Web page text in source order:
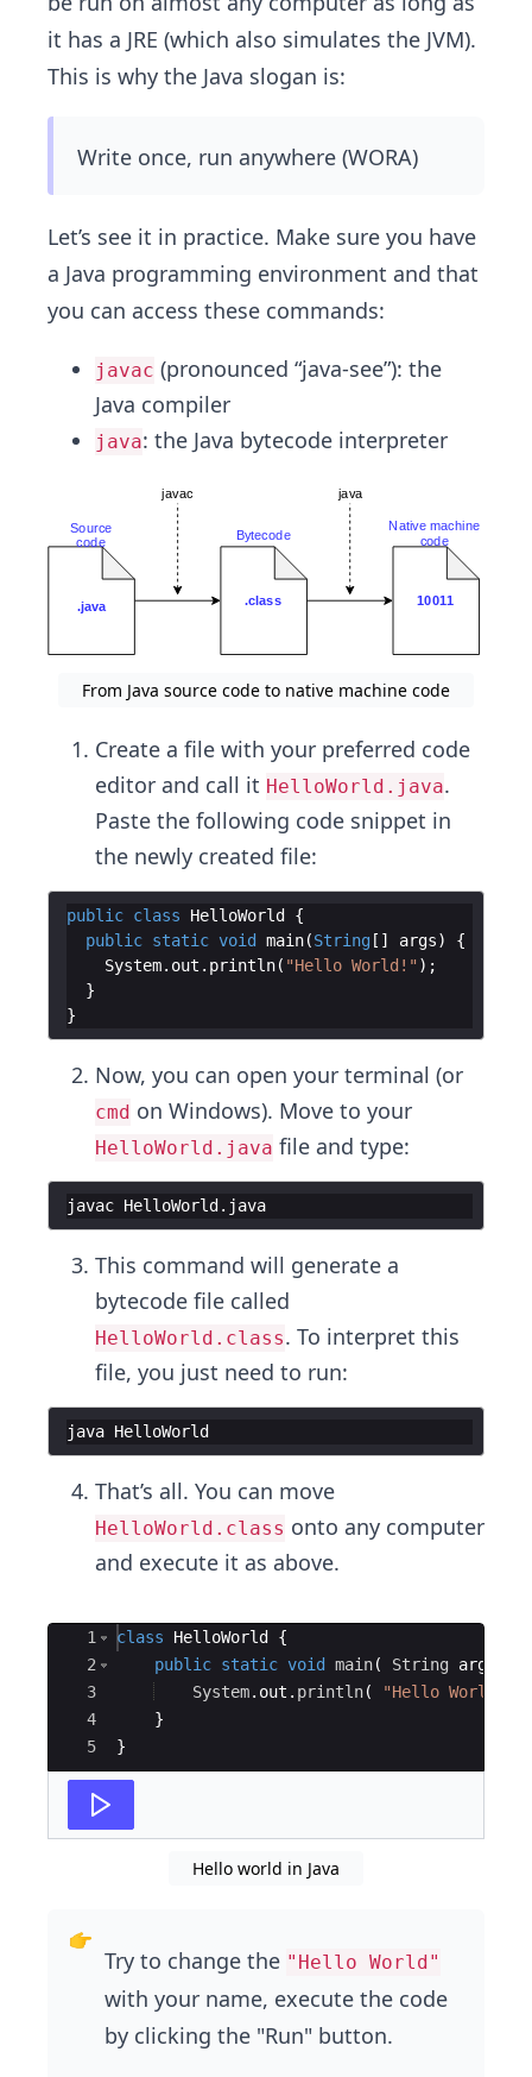
it has a JRE (which also simulates the JVM).
This is why the Java slogan is:
Write once, run anywhere (WORA)
Let’s see it in practice. Make sure you have
a Java programming environment and that
you can access these commands:
javac (pronounced “java-see”): the
Java compiler
java: the Java bytecode interpreter
From Java source code to native machine code
Create a file with your preferred code
editor and call it HelloWorld.java.
Paste the following code snippet in
the newly created file:
public class HelloWorld
{
public static void main(String [ ] args)
{
System. out . println( "Hello World!" ) ;
}
}
Now, you can open your terminal (or
cmd on Windows). Move to your
HelloWorld.java file and type:
javac HelloWorld . java
This command will generate a
bytecode file called
HelloWorld.class. To interpret this
file, you just need to run:
java HelloWorld
That’s all. You can move
HelloWorld.class onto any computer
and execute it as above.
Ace Editor
1
2
3
4
5
class HelloWorld
{
public static void main( String args
System. out . println( "Hello World!"
}
}
Hello world in Java
Try to change the "Hello World"
with your name, execute the code
by clicking the "Run" button.